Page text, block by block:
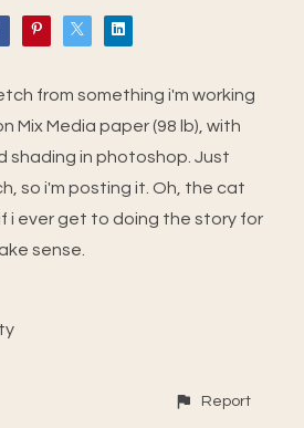
from something i'm working
Mix Media paper (98 lb), with
shading in photoshop. Just
so i'm posting it. Oh, the cat
i ever get to doing the story for
sense.
Report